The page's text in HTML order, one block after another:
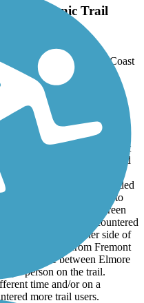
Scenic Trail
Section of the North Coast
during September of
to Fremont, Ohio. The
Fremont to Genoa and
It is well maintained and
few to no cracks, tree root
Ottawa County is a chip and
any patches of loose gravel.
portion of the trail is shaded
It does tend to
go on the trail. Sunscreen
in that direction. I encountered
the trail on either side of
away you got from Fremont
my ride between Elmore
person on the trail.
time and/or on a
more trail users.